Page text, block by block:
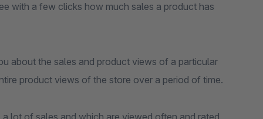
with a few clicks how much sales a product has
about the sales and product views of a particular
product views of the store over a period of time.
lot of sales and which are viewed often and rated